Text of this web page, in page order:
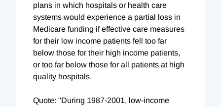
plans in which hospitals or health care
systems would experience a partial loss in
Medicare funding if effective care measures
for their low income patients fell too far
below those for their high income patients,
or too far below those for all patients at high
quality hospitals.
Quote: "During 1987-2001, low-income